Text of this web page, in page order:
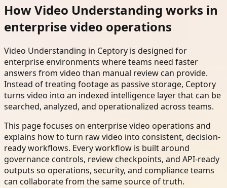
How Video Understanding works in
enterprise video operations
Video Understanding in Ceptory is designed for
enterprise environments where teams need faster
answers from video than manual review can provide.
Instead of treating footage as passive storage, Ceptory
turns video into an indexed intelligence layer that can be
searched, analyzed, and operationalized across teams.
This page focuses on enterprise video operations and
explains how to turn raw video into consistent, decision-
ready workflows. Every workflow is built around
governance controls, review checkpoints, and API-ready
outputs so operations, security, and compliance teams
can collaborate from the same source of truth.